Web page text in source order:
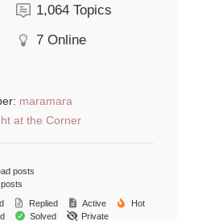
1,064 Topics
7 Online
maramara
at the Corner
posts
Replied Active
Hot
Solved Private